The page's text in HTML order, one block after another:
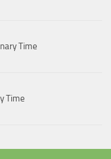
Time
Time